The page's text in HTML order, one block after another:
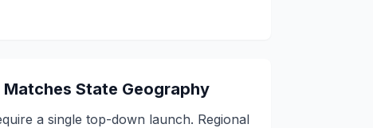
Matches State Geography
a single top-down launch. Regional